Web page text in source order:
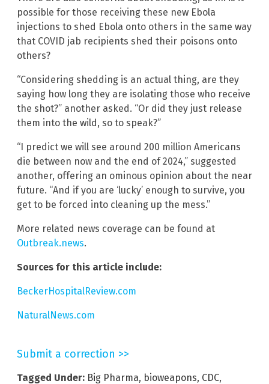
possible for those receiving these new Ebola
injections to shed Ebola onto others in the same way
that COVID jab recipients shed their poisons onto
others?
“Considering shedding is an actual thing, are they
saying how long they are isolating those who receive
the shot?” another asked. “Or did they just release
them into the wild, so to speak?”
“I predict we will see around 200 million Americans
die between now and the end of 2024,” suggested
another, offering an ominous opinion about the near
future. “And if you are ‘lucky’ enough to survive, you
get to be forced into cleaning up the mess.”
More related news coverage can be found at
Outbreak.news.
Sources for this article include:
BeckerHospitalReview.com
NaturalNews.com
Submit a correction >>
Tagged Under: Big Pharma, bioweapons, CDC,